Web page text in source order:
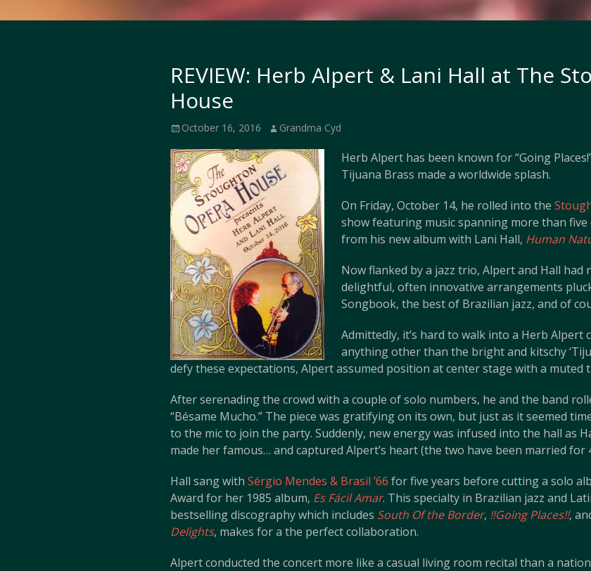
REVIEW: Herb Alpert & Lani Hall at The
House
Posted
October 16, 2016 Author
Grandma Cyd
Herb Alpert has been known for “Going
Tijuana Brass made a worldwide splash.
On Friday, October 14, he rolled into the
show featuring music spanning more than five
from his new album with Lani Hall, Human
Now flanked by a jazz trio, Alpert and Hall
delightful, often innovative arrangements
Songbook, the best of Brazilian jazz, and of
Admittedly, it’s hard to walk into a Herb Alpert
anything other than the bright and kitschy
defy these expectations, Alpert assumed position at center stage with a muted
After serenading the crowd with a couple of solo numbers, he and the band
“Bésame Mucho.” The piece was gratifying on its own, but just as it seemed
to the mic to join the party. Suddenly, new energy was infused into the hall as
made her famous… and captured Alpert’s heart (the two have been married for
Hall sang with Sérgio Mendes & Brasil ’66 for five years before cutting a solo
Award for her 1985 album, Es Fácil Amar. This specialty in Brazilian jazz and
bestselling discography which includes South Of the Border, !!Going Places!!,
Delights, makes for a the perfect collaboration.
Alpert conducted the concert more like a casual living room recital than a